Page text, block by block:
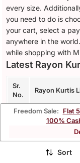
Freedom Sale: Flat
100%
Sort
every size.
you need to do is
your cart, select a
anywhere in the
while shopping with
Latest Rayon
Sr.
No.
Rayon Kurtis
Women'S
Anarkali Kurta
Women
straight kurta